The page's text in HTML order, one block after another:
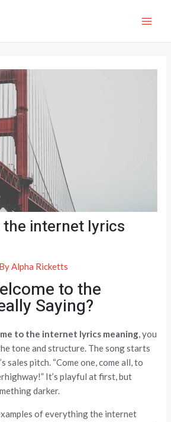
internet lyrics
Alpha Ricketts
to the
Saying?
to the internet lyrics meaning, you
tone and structure. The song starts
sales pitch. “Come one, come all, to
It’s playful at first, but
darker.
of everything the internet